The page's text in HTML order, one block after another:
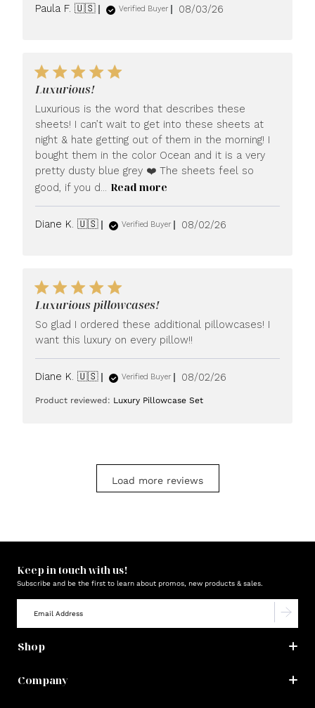
Paula F. 🇺🇸 Verified Buyer
Published
08/03/26
Luxurious!
Luxurious is the word that describes these
sheets! I can’t wait to get into these sheets at
night & hate getting out of them in the morning! I
bought them in the color Ocean and it is a very
pretty dusty blue grey ❤️ The sheets feel so
good, if you d... Read more
Diane K. 🇺🇸 Verified Buyer
Published
08/02/26
Luxurious pillowcases!
So glad I ordered these additional pillowcases! I
want this luxury on every pillow!!
Diane K. 🇺🇸 Verified Buyer
Published
08/02/26
Product reviewed: Luxury Pillowcase Set
Load more reviews
Keep in touch with us!
Subscribe and be the first to learn about promos, new products & sales.
Shop
Company